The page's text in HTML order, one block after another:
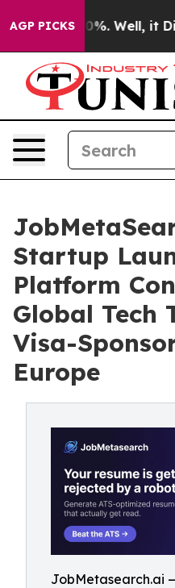
AGP PICKS
40%. Well, it Didn’t
Startup
Platform
Global Tech
Visa-
Europe
JobMetasearch.ai